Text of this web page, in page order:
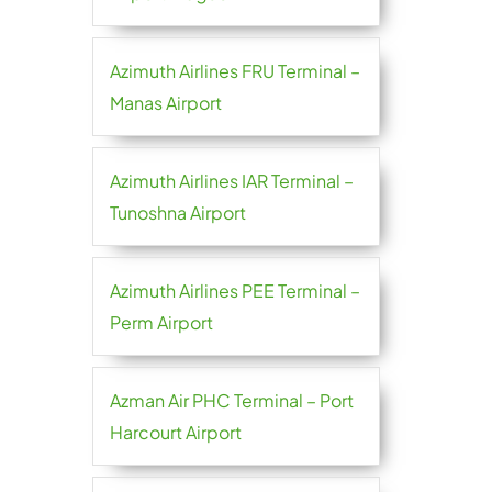
Azimuth Airlines FRU Terminal –
Manas Airport
Azimuth Airlines IAR Terminal –
Tunoshna Airport
Azimuth Airlines PEE Terminal –
Perm Airport
Azman Air PHC Terminal – Port
Harcourt Airport